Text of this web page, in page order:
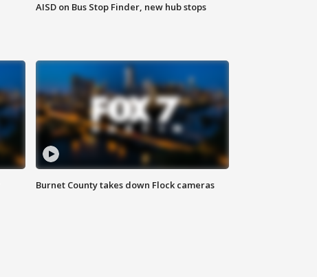
AISD on Bus Stop Finder, new hub stops
Burnet County takes down Flock cameras